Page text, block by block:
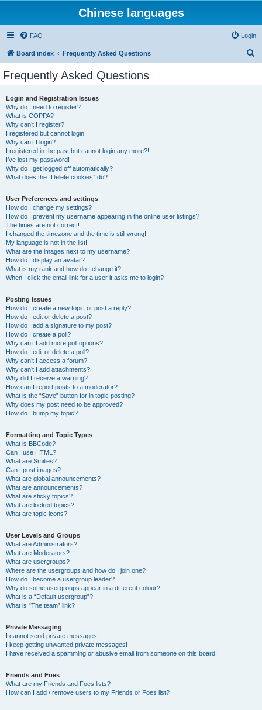
Chinese languages
FAQ Login
Board index Frequently Asked Questions
Frequently Asked Questions
Login and Registration Issues
Why do I need to register?
What is COPPA?
Why can’t I register?
I registered but cannot login!
Why can’t I login?
I registered in the past but cannot login any more?!
I’ve lost my password!
Why do I get logged off automatically?
What does the “Delete cookies” do?
User Preferences and settings
How do I change my settings?
How do I prevent my username appearing in the online user listings?
The times are not correct!
I changed the timezone and the time is still wrong!
My language is not in the list!
What are the images next to my username?
How do I display an avatar?
What is my rank and how do I change it?
When I click the email link for a user it asks me to login?
Posting Issues
How do I create a new topic or post a reply?
How do I edit or delete a post?
How do I add a signature to my post?
How do I create a poll?
Why can’t I add more poll options?
How do I edit or delete a poll?
Why can’t I access a forum?
Why can’t I add attachments?
Why did I receive a warning?
How can I report posts to a moderator?
What is the “Save” button for in topic posting?
Why does my post need to be approved?
How do I bump my topic?
Formatting and Topic Types
What is BBCode?
Can I use HTML?
What are Smilies?
Can I post images?
What are global announcements?
What are announcements?
What are sticky topics?
What are locked topics?
What are topic icons?
User Levels and Groups
What are Administrators?
What are Moderators?
What are usergroups?
Where are the usergroups and how do I join one?
How do I become a usergroup leader?
Why do some usergroups appear in a different colour?
What is a “Default usergroup”?
What is “The team” link?
Private Messaging
I cannot send private messages!
I keep getting unwanted private messages!
I have received a spamming or abusive email from someone on this board!
Friends and Foes
What are my Friends and Foes lists?
How can I add / remove users to my Friends or Foes list?